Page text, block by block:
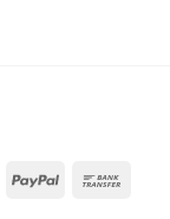
DiscoverPayPal